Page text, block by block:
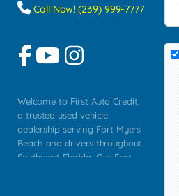
Call Now! (239) 999-7777
Welcome to First Auto Credit,
a trusted used vehicle
dealership serving Fort Myers
Beach and drivers throughout
Southwest Florida. Our Fort